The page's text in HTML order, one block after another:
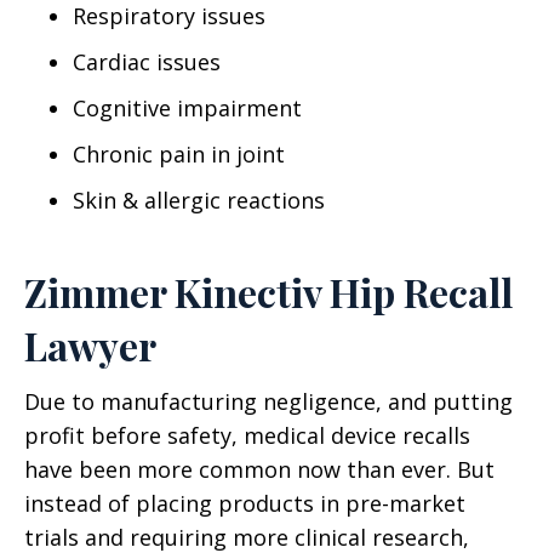
Respiratory issues
Cardiac issues
Cognitive impairment
Chronic pain in joint
Skin & allergic reactions
Zimmer Kinectiv Hip Recall
Lawyer
Due to manufacturing negligence, and putting
profit before safety, medical device recalls
have been more common now than ever. But
instead of placing products in pre-market
trials and requiring more clinical research,